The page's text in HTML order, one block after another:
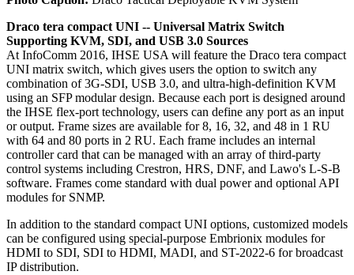
Draco tera compact UNI -- Universal Matrix Switch
Supporting KVM, SDI, and USB 3.0 Sources
At InfoComm 2016, IHSE USA will feature the Draco tera compact
UNI matrix switch, which gives users the option to switch any
combination of 3G-SDI, USB 3.0, and ultra-high-definition KVM
using an SFP modular design. Because each port is designed around
the IHSE flex-port technology, users can define any port as an input
or output. Frame sizes are available for 8, 16, 32, and 48 in 1 RU
with 64 and 80 ports in 2 RU. Each frame includes an internal
controller card that can be managed with an array of third-party
control systems including Crestron, HRS, DNF, and Lawo's L-S-B
software. Frames come standard with dual power and optional API
modules for SNMP.
In addition to the standard compact UNI options, customized models
can be configured using special-purpose Embrionix modules for
HDMI to SDI, SDI to HDMI, MADI, and ST-2022-6 for broadcast
IP distribution.